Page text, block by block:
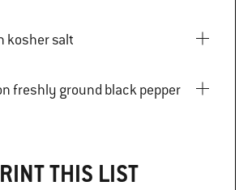
1 teaspoon kosher salt
½ teaspoon freshly ground black pepper
THIS LIST